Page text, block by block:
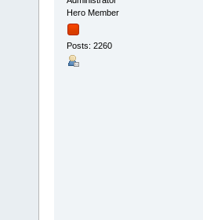
Hero Member
Posts: 2260